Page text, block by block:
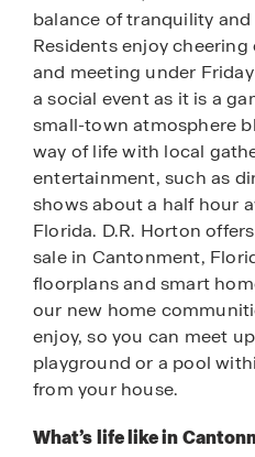
balance of tranquility
Residents enjoy
and meeting under
a social event as it is a
small-town atmosphere
way of life with local
entertainment, such as
shows about a half hour
Florida. D.R. Horton
sale in Cantonment,
floorplans and smart
our new home
enjoy, so you can meet
playground or a pool
from your house.
What’s life like in